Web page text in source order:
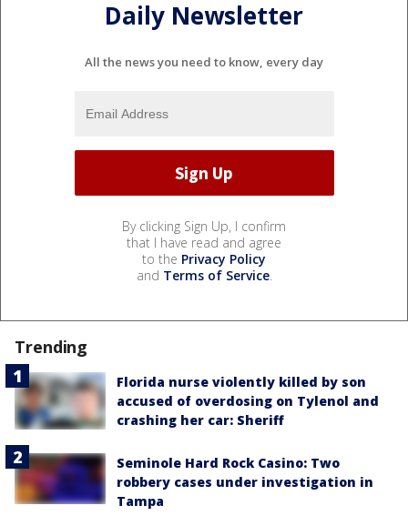
Daily Newsletter
All the news you need to know, every day
By clicking Sign Up, I confirm
that I have read and agree
to the Privacy Policy
and Terms of Service.
Trending
Florida nurse violently killed by son
accused of overdosing on Tylenol and
crashing her car: Sheriff
Seminole Hard Rock Casino: Two
robbery cases under investigation in
Tampa